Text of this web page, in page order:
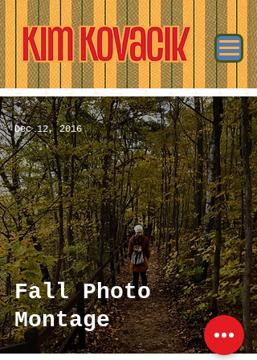
Fall Photo
Montage
Dec 12, 2016